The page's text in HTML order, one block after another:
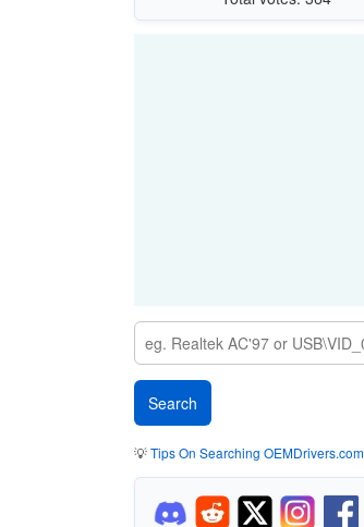
💡Tips On Searching OEMDrivers.com